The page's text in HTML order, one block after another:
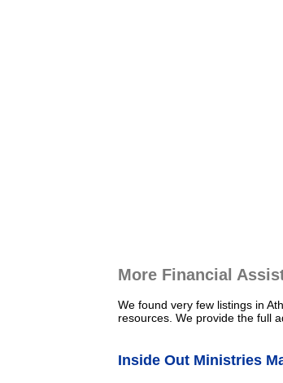
More Financial
We found very few listings in
resources. We provide the full
Inside Out Ministries